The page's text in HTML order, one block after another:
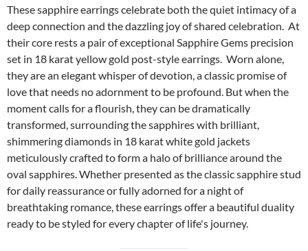
These sapphire earrings celebrate both the quiet intimacy of a
deep connection and the dazzling joy of shared celebration. At
their core rests a pair of exceptional Sapphire Gems precision
set in 18 karat yellow gold post-style earrings. Worn alone,
they are an elegant whisper of devotion, a classic promise of
love that needs no adornment to be profound. But when the
moment calls for a flourish, they can be dramatically
transformed, surrounding the sapphires with brilliant,
shimmering diamonds in 18 karat white gold jackets
meticulously crafted to form a halo of brilliance around the
oval sapphires. Whether presented as the classic sapphire stud
for daily reassurance or fully adorned for a night of
breathtaking romance, these earrings offer a beautiful duality
ready to be styled for every chapter of life's journey.